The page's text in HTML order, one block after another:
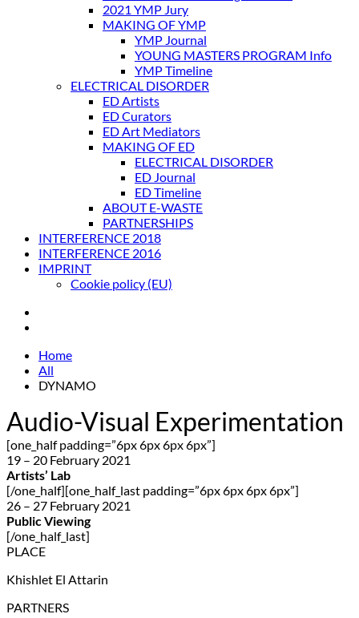
2021 YMP Jury
MAKING OF YMP
YMP Journal
YOUNG MASTERS PROGRAM Info
YMP Timeline
ELECTRICAL DISORDER
ED Artists
ED Curators
ED Art Mediators
MAKING OF ED
ELECTRICAL DISORDER
ED Journal
ED Timeline
ABOUT E-WASTE
PARTNERSHIPS
INTERFERENCE 2018
INTERFERENCE 2016
IMPRINT
Cookie policy (EU)
Home
All
DYNAMO
Audio-Visual Experimentation
[one_half padding=”6px 6px 6px 6px”]
19 – 20 February 2021
Artists’ Lab
[/one_half][one_half_last padding=”6px 6px 6px 6px”]
26 – 27 February 2021
Public Viewing
[/one_half_last]
PLACE
Khishlet El Attarin
PARTNERS